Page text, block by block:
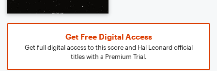
Get Free Digital Access
Get full digital access to this score and Hal Leonard official
titles with a Premium Trial.